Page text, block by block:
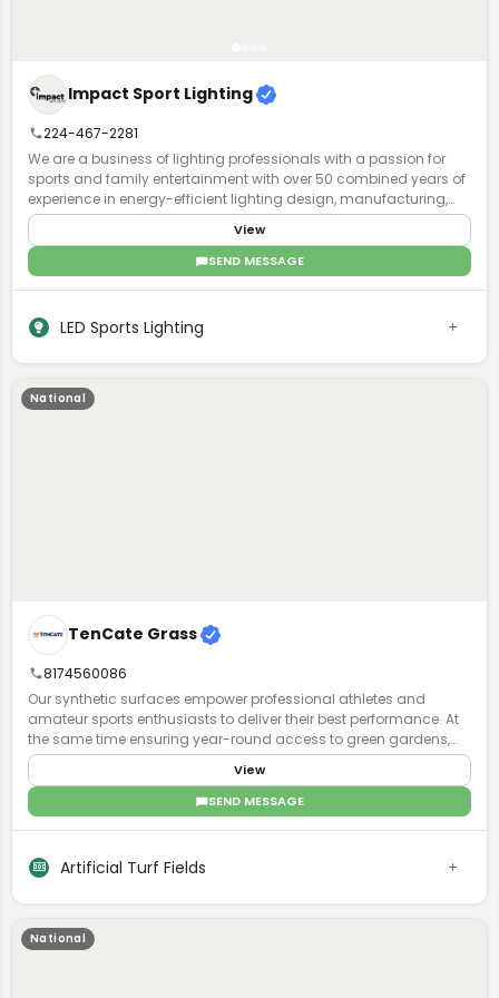
Impact Sport Lighting
224-467-2281
We are a business of lighting professionals with a passion for
sports and family entertainment with over 50 combined years of
experience in energy-efficient lighting design, manufacturing,
installation, and world-class business service and acumen.
View
SEND MESSAGE
LED Sports Lighting
National
TenCate Grass
8174560086
Our synthetic surfaces empower professional athletes and
amateur sports enthusiasts to deliver their best performance. At
the same time ensuring year-round access to green gardens,
playgrounds and parks for all, to exercise and have fun together.
Regardless of climate type and availability of space.
View
SEND MESSAGE
Artificial Turf Fields
National